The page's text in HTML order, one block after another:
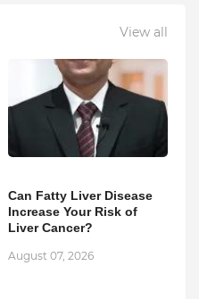
View all
Can Fatty Liver Disease
Increase Your Risk of
Liver Cancer?
August 07, 2026